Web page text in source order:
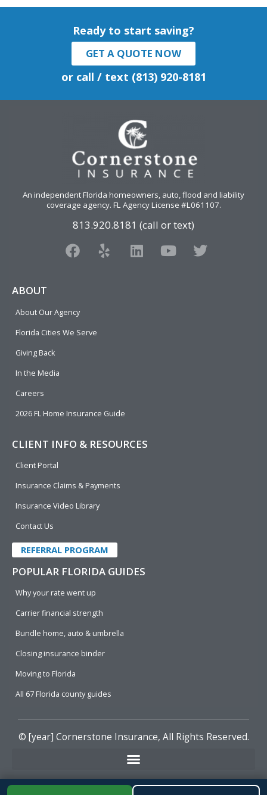
Ready to start saving?
GET A QUOTE NOW
or call / text (813) 920-8181
An independent Florida homeowners, auto, flood and liability
coverage agency. FL Agency License #L061107.
813.920.8181 (call or text)
F
a
o
o
Y
e
L
i
Y
o
T
w
ABOUT
About Our Agency
Florida Cities We Serve
Giving Back
In the Media
Careers
2026 FL Home Insurance Guide
CLIENT INFO & RESOURCES
Client Portal
Insurance Claims & Payments
Insurance Video Library
Contact Us
REFERRAL PROGRAM
POPULAR FLORIDA GUIDES
Why your rate went up
Carrier financial strength
Bundle home, auto & umbrella
Closing insurance binder
Moving to Florida
All 67 Florida county guides
© [year] Cornerstone Insurance, All Rights Reserved.